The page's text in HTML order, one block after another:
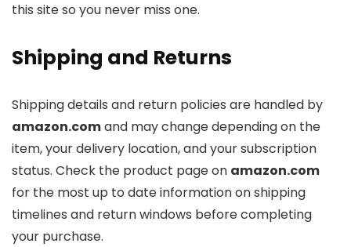
this site so you never miss one.
Shipping and Returns
Shipping details and return policies are handled by
amazon.comand may change depending on the
item, your delivery location, and your subscription
status. Check the product page on amazon.com
for the most up to date information on shipping
timelines and return windows before completing
your purchase.